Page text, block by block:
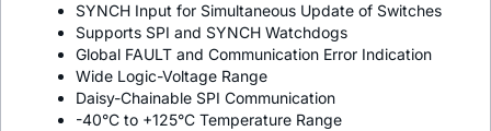
SYNCH Input for Simultaneous Update of Switches
Supports SPI and SYNCH Watchdogs
Global FAULT and Communication Error Indication
Wide Logic-Voltage Range
Daisy-Chainable SPI Communication
-40°C to +125°C Temperature Range